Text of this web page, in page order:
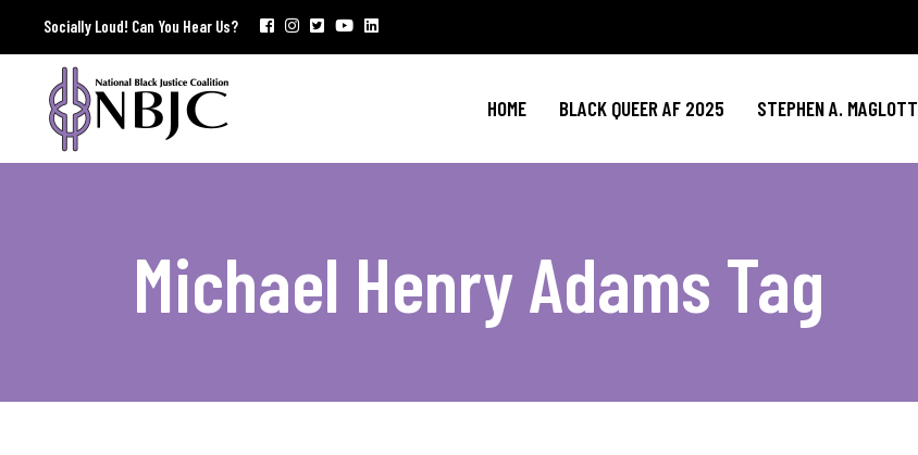
Socially Loud! Can You Hear Us?
HOME BLACK QUEER AF 2025 STEPHEN A. MAGLOTT
Michael Henry Adams Tag